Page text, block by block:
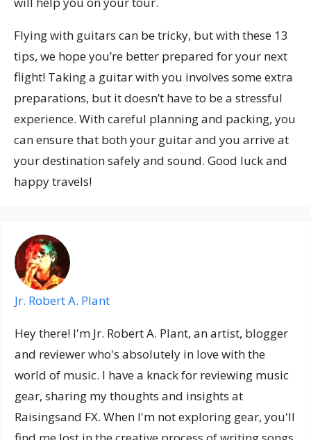
Flying with guitars can be tricky, but with these 13
tips, we hope you’re better prepared for your next
flight! Taking a guitar with you involves some extra
preparations, but it doesn’t have to be a stressful
experience. With careful planning and packing, you
can ensure that both your guitar and you arrive at
your destination safely and sound. Good luck and
happy travels!
Jr. Robert A. Plant
Hey there! I'm Jr. Robert A. Plant, an artist, blogger
and reviewer who's absolutely in love with the
world of music. I have a knack for reviewing music
gear, sharing my thoughts and insights at
Raisingsand FX. When I'm not exploring gear, you'll